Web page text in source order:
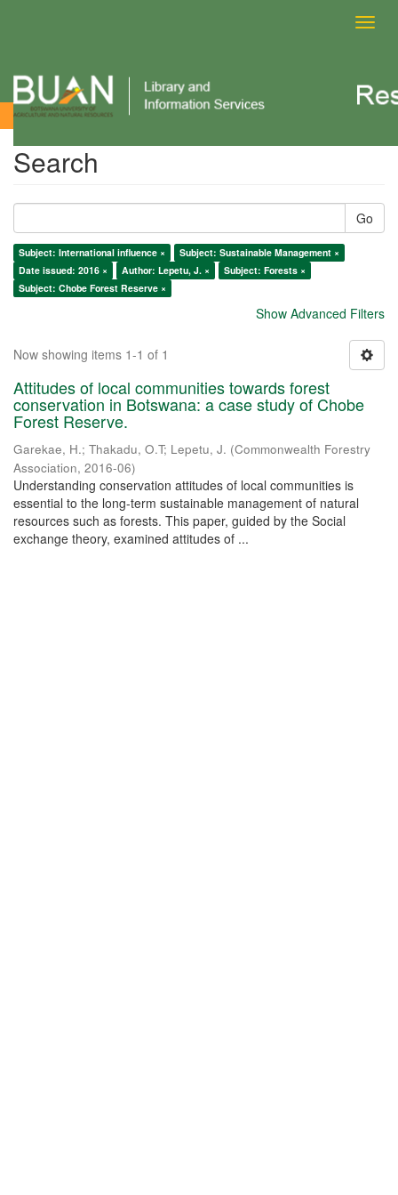
Search
Search
Go
Subject: International influence ×
Subject: Sustainable Management ×
Date issued: 2016 ×
Author: Lepetu, J. ×
Subject: Forests ×
Subject: Chobe Forest Reserve ×
Show Advanced Filters
Now showing items 1-1 of 1
Attitudes of local communities towards forest
conservation in Botswana: a case study of Chobe
Forest Reserve.
Garekae, H.; Thakadu, O.T; Lepetu, J. (Commonwealth Forestry
Association, 2016-06)
Understanding conservation attitudes of local communities is
essential to the long-term sustainable management of natural
resources such as forests. This paper, guided by the Social
exchange theory, examined attitudes of ...